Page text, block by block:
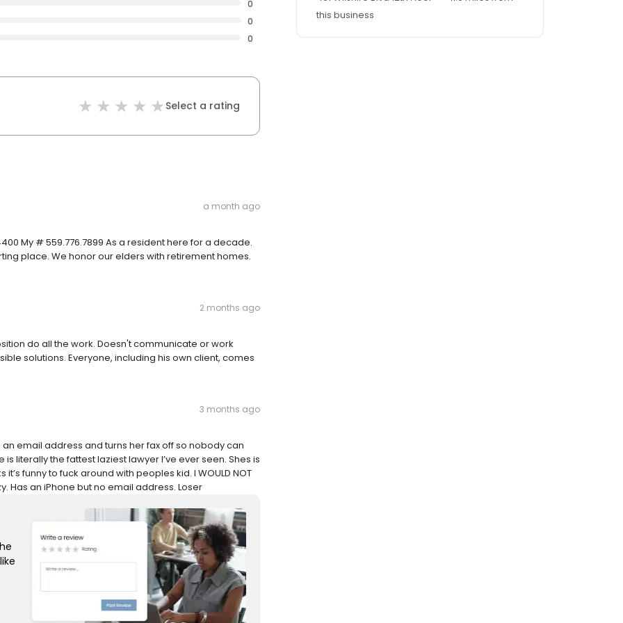
0
0
0
Select a rating
a month ago
My # 559.776.7899 As a resident here for a decade.
place. We honor our elders with retirement homes.
2 months ago
do all the work. Doesn't communicate or work
solutions. Everyone, including his own client, comes
3 months ago
an email address and turns her fax off so nobody can
literally the fattest laziest lawyer I’ve ever seen. Shes is
funny to fuck around with peoples kid. I WOULD NOT
Has an iPhone but no email address. Loser
this business